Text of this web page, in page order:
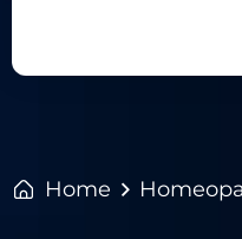
Home